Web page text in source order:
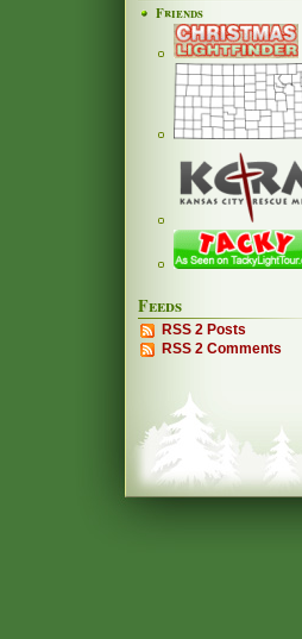
Friends
Feeds
RSS 2 Posts
RSS 2 Comments